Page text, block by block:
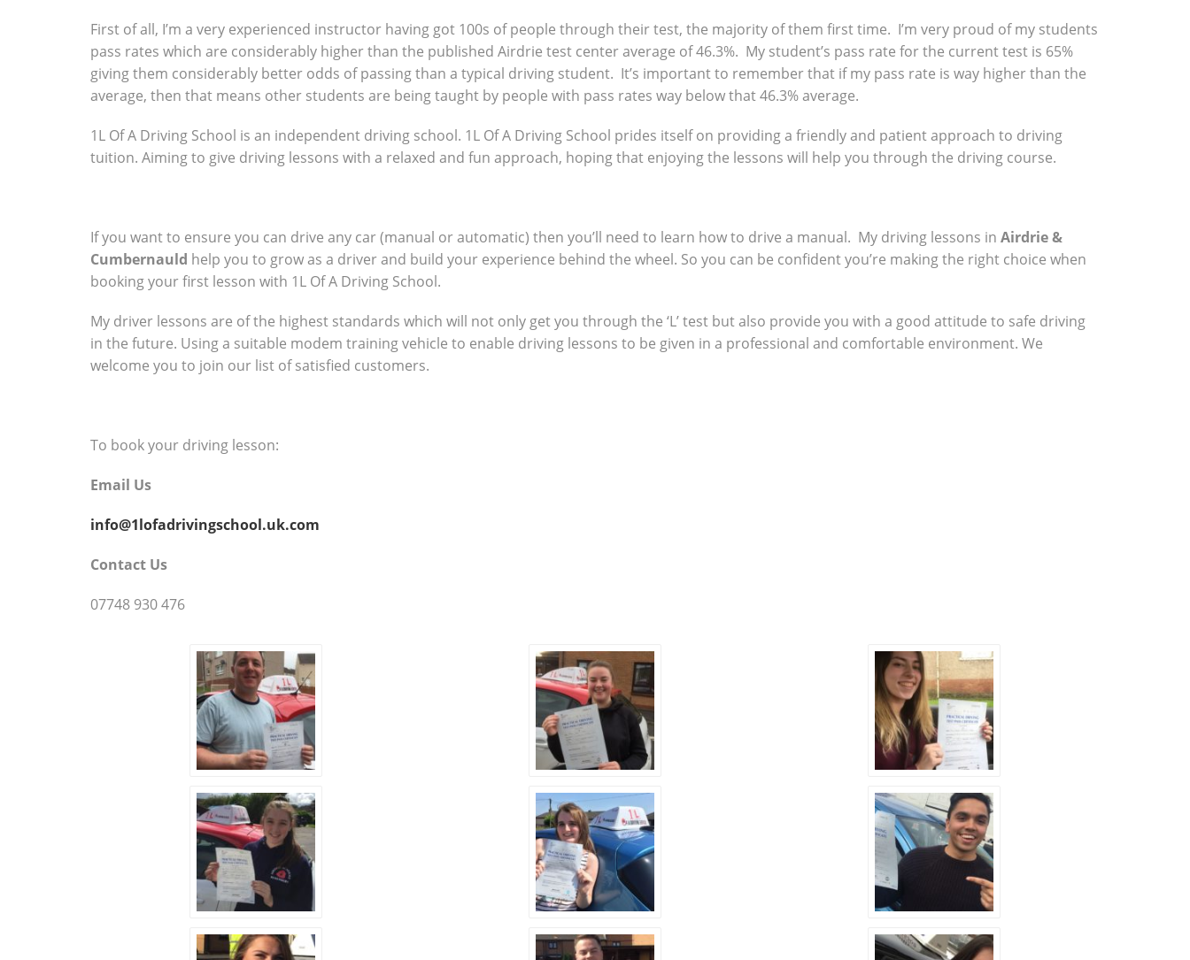
First of all, I’m a very experienced instructor having got 100s of people through their test, the majority of them first time. I’m very proud of my students
pass rates which are considerably higher than the published Airdrie test center average of 46.3%. My student’s pass rate for the current test is 65%
giving them considerably better odds of passing than a typical driving student. It’s important to remember that if my pass rate is way higher than the
average, then that means other students are being taught by people with pass rates way below that 46.3% average.
1L Of A Driving School is an independent driving school. 1L Of A Driving School prides itself on providing a friendly and patient approach to driving
tuition. Aiming to give driving lessons with a relaxed and fun approach, hoping that enjoying the lessons will help you through the driving course.
If you want to ensure you can drive any car (manual or automatic) then you’ll need to learn how to drive a manual. My driving lessons in Airdrie &
Cumbernauld help you to grow as a driver and build your experience behind the wheel. So you can be confident you’re making the right choice when
booking your first lesson with 1L Of A Driving School.
My driver lessons are of the highest standards which will not only get you through the ‘L’ test but also provide you with a good attitude to safe driving
in the future. Using a suitable modem training vehicle to enable driving lessons to be given in a professional and comfortable environment. We
welcome you to join our list of satisfied customers.
To book your driving lesson:
Email Us
info@1lofadrivingschool.uk.com
Contact Us
07748 930 476